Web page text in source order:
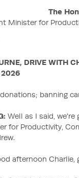
The
Minister for
DRIVE WITH
2026
banning
Well as I said,
for Productivity,
afternoon Charlie,